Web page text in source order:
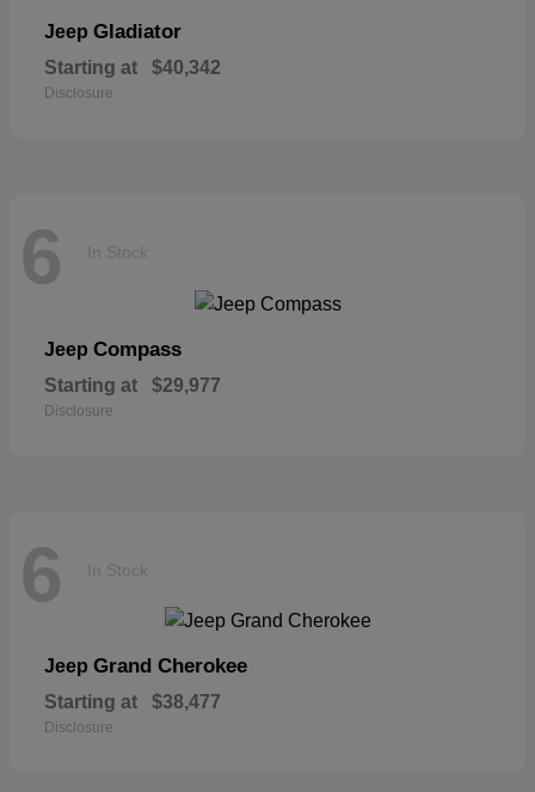
Jeep Gladiator
Starting at $40,342
Disclosure
6 In Stock
Jeep Compass
Starting at $29,977
Disclosure
6 In Stock
Jeep Grand Cherokee
Starting at $38,477
Disclosure